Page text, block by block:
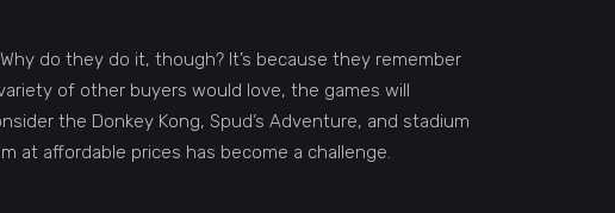
do they do it, though? It’s because they remember
of other buyers would love, the games will
the Donkey Kong, Spud’s Adventure, and stadium
at affordable prices has become a challenge.